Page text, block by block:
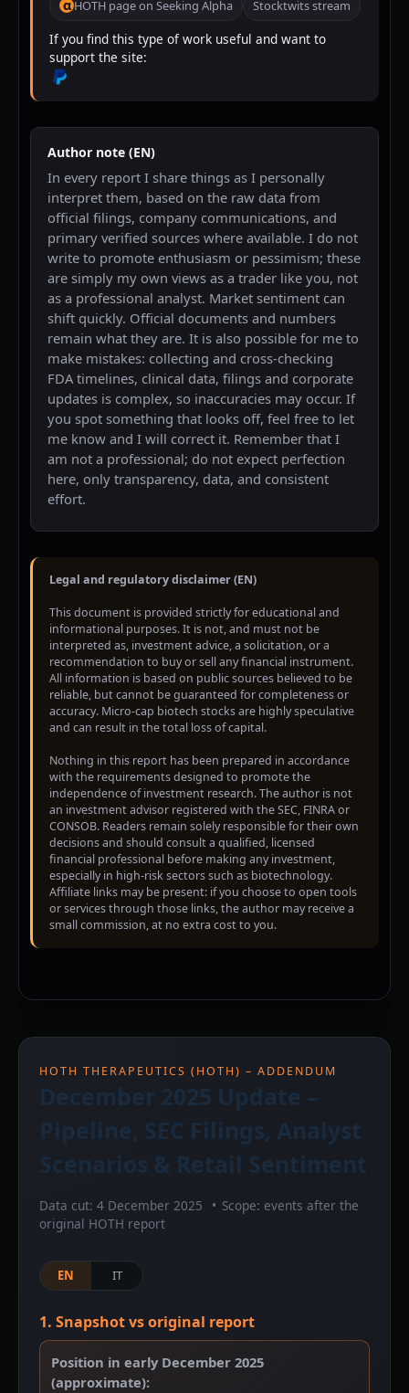
α HOTH page on Seeking Alpha Stocktwits stream
If you find this type of work useful and want to
support the site:
Author note (EN)
In every report I share things as I personally
interpret them, based on the raw data from
official filings, company communications, and
primary verified sources where available. I do not
write to promote enthusiasm or pessimism; these
are simply my own views as a trader like you, not
as a professional analyst. Market sentiment can
shift quickly. Official documents and numbers
remain what they are. It is also possible for me to
make mistakes: collecting and cross-checking
FDA timelines, clinical data, filings and corporate
updates is complex, so inaccuracies may occur. If
you spot something that looks off, feel free to let
me know and I will correct it. Remember that I
am not a professional; do not expect perfection
here, only transparency, data, and consistent
effort.
Legal and regulatory disclaimer (EN)
This document is provided strictly for educational and
informational purposes. It is not, and must not be
interpreted as, investment advice, a solicitation, or a
recommendation to buy or sell any financial instrument.
All information is based on public sources believed to be
reliable, but cannot be guaranteed for completeness or
accuracy. Micro-cap biotech stocks are highly speculative
and can result in the total loss of capital.
Nothing in this report has been prepared in accordance
with the requirements designed to promote the
independence of investment research. The author is not
an investment advisor registered with the SEC, FINRA or
CONSOB. Readers remain solely responsible for their own
decisions and should consult a qualified, licensed
financial professional before making any investment,
especially in high-risk sectors such as biotechnology.
Affiliate links may be present: if you choose to open tools
or services through those links, the author may receive a
small commission, at no extra cost to you.
HOTH THERAPEUTICS (HOTH) – ADDENDUM
December 2025 Update –
Pipeline, SEC Filings, Analyst
Scenarios & Retail Sentiment
Data cut: 4 December 2025
Scope: events after the
original HOTH report
EN IT
1. Snapshot vs original report
Position in early December 2025
(approximate):